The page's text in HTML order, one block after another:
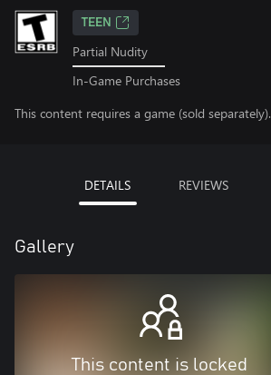
TEEN
Partial Nudity
In-Game Purchases
This content requires a game (sold separately).
DETAILS REVIEWS
Gallery
This content is locked